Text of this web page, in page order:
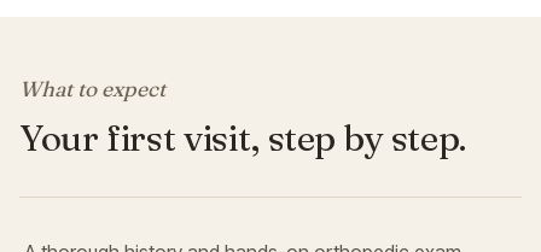
What to expect
Your first visit, step by step.